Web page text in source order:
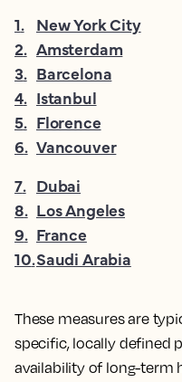
These measures are
specific, locally defined
availability of long-term
1. New York City
2. Amsterdam
3. Barcelona
4. Istanbul
5. Florence
6. Vancouver
7. Dubai
8. Los Angeles
9. France
10.Saudi Arabia